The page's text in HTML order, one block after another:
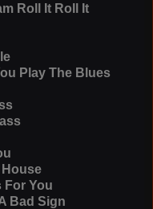
Roll It Roll It
Play The Blues
For You
Bad Sign